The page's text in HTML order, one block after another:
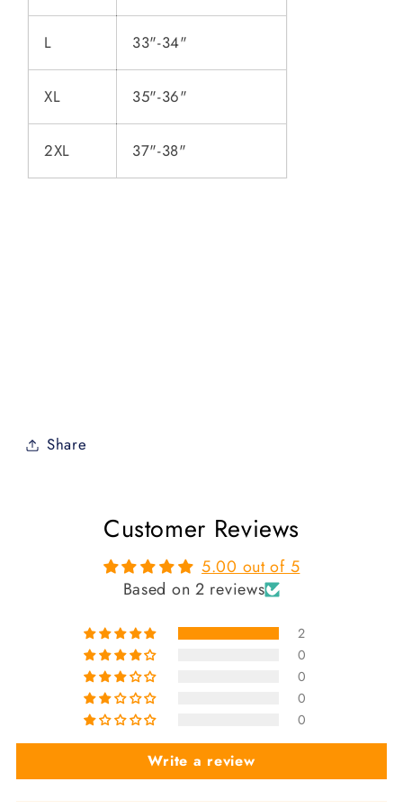
L 33"-34"
XL 35"-36"
2XL 37"-38"
Share
Customer Reviews
5.00 out of 5
Based on 2 reviews
2
0
0
0
0
Write a review